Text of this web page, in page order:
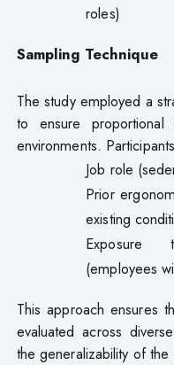
roles)
Sampling Technique
The study employed a
to ensure
environments.
Job role
Prior
existing
Exposure
(employees
This approach ensures
evaluated across
the generalizability of the